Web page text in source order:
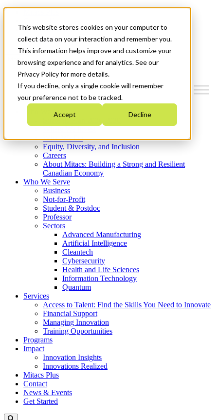
This website stores cookies on your computer to
collect data on your interaction and remember you.
This information helps improve and customize your
browsing experience and for analytics. See our
Privacy Policy for more details.
If you decline, only a single cookie will remember
your preference not to be tracked.
Accept Decline
News & Events
Get Started
Menu
Who We Are
Strategic Plan 2026-2030
What We Do
Equity, Diversity, and Inclusion
Careers
About Mitacs: Building a Strong and Resilient
Canadian Economy
Who We Serve
Business
Not-for-Profit
Student & Postdoc
Professor
Sectors
Advanced Manufacturing
Artificial Intelligence
Cleantech
Cybersecurity
Health and Life Sciences
Information Technology
Quantum
Services
Access to Talent: Find the Skills You Need to Innovate
Financial Support
Managing Innovation
Training Opportunities
Programs
Impact
Innovation Insights
Innovations Realized
Mitacs Plus
Contact
News & Events
Get Started